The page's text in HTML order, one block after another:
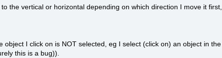
the vertical or horizontal depending on which direction I move it
I click on is NOT selected, eg I select (click on) an object in
this is a bug)).